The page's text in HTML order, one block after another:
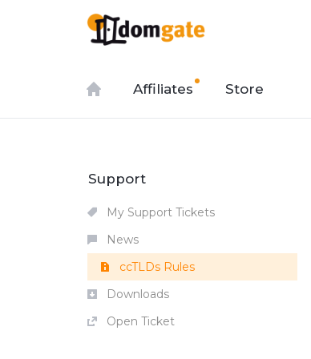
Affiliates Store
Support
My Support Tickets
News
ccTLDs Rules
Downloads
Open Ticket